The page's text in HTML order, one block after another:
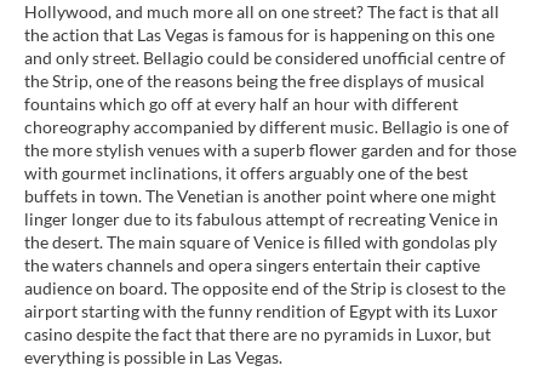
Hollywood, and much more all on one street? The fact is that all
the action that Las Vegas is famous for is happening on this one
and only street. Bellagio could be considered unofficial centre of
the Strip, one of the reasons being the free displays of musical
fountains which go off at every half an hour with different
choreography accompanied by different music. Bellagio is one of
the more stylish venues with a superb flower garden and for those
with gourmet inclinations, it offers arguably one of the best
buffets in town. The Venetian is another point where one might
linger longer due to its fabulous attempt of recreating Venice in
the desert. The main square of Venice is filled with gondolas ply
the waters channels and opera singers entertain their captive
audience on board. The opposite end of the Strip is closest to the
airport starting with the funny rendition of Egypt with its Luxor
casino despite the fact that there are no pyramids in Luxor, but
everything is possible in Las Vegas.